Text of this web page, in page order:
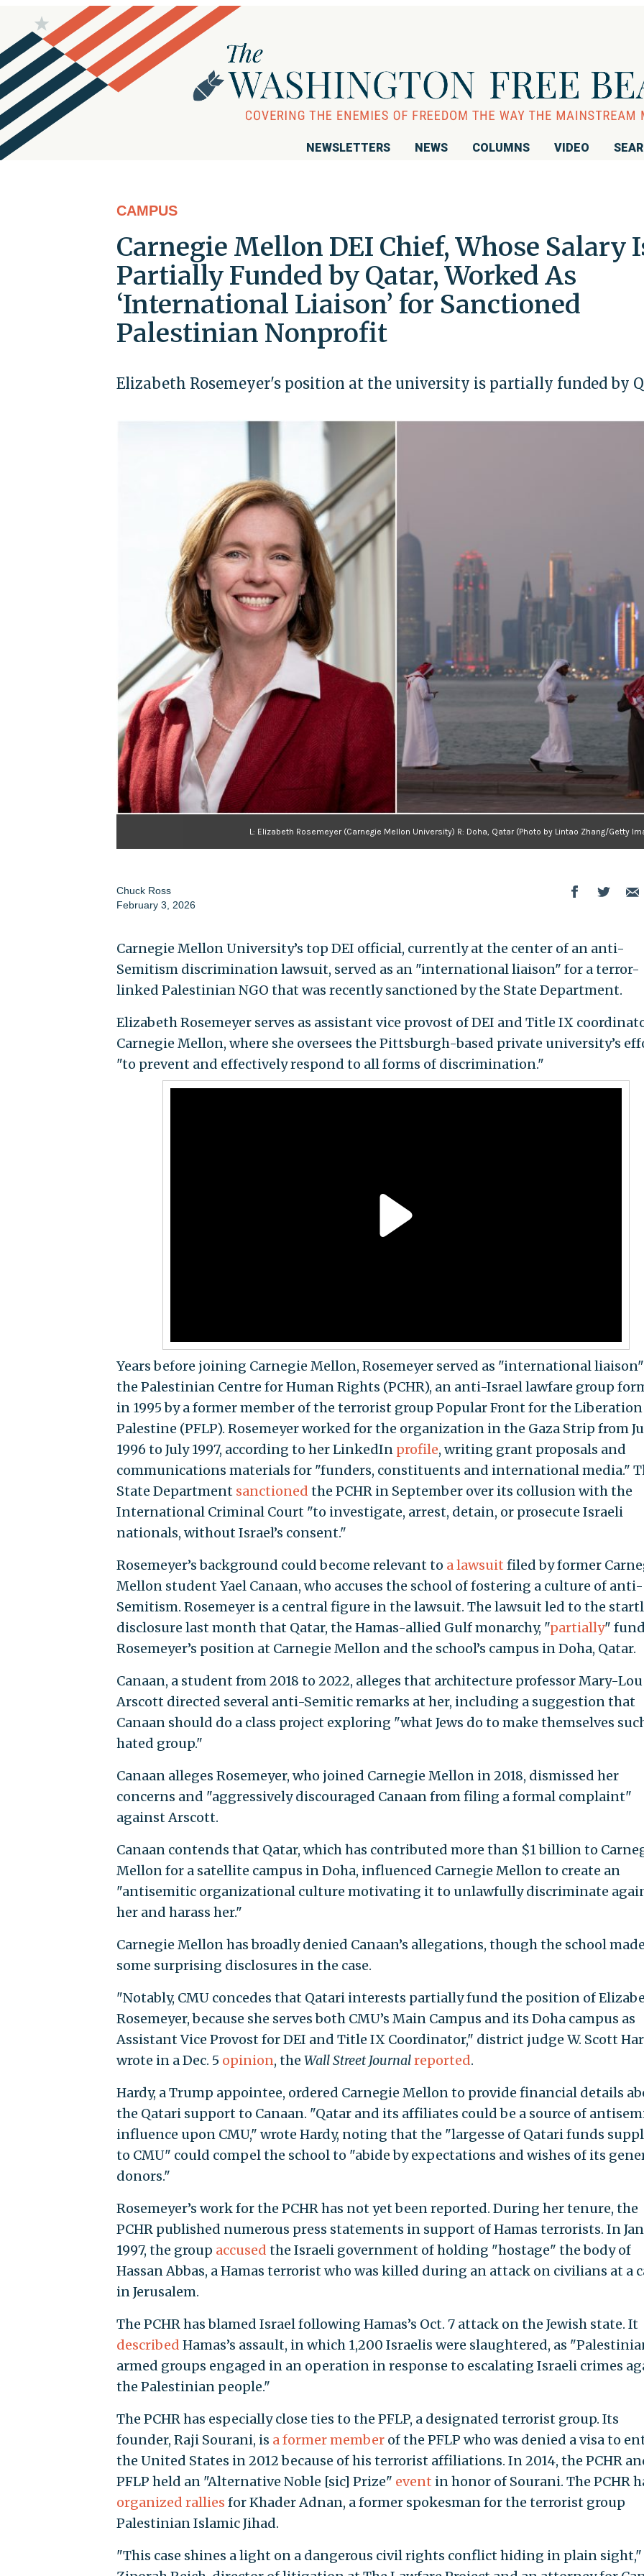
NEWSLETTERS NEWS COLUMNS VIDEO
CAMPUS
Carnegie Mellon DEI Chief, Whose Salary
Partially Funded by Qatar, Worked As
‘International Liaison’ for Sanctioned
Palestinian Nonprofit
Elizabeth Rosemeyer's position at the university is partially funded by
L: Elizabeth Rosemeyer (Carnegie Mellon University) R: Doha, Qatar (Photo by Lintao Zhang/Getty
Chuck Ross
February 3, 2026
Carnegie Mellon University’s top DEI official, currently at the center of an anti-
Semitism discrimination lawsuit, served as an "international liaison" for a terror-
linked Palestinian NGO that was recently sanctioned by the State Department.
Elizabeth Rosemeyer serves as assistant vice provost of DEI and Title IX
Carnegie Mellon, where she oversees the Pittsburgh-based private university’s
"to prevent and effectively respond to all forms of discrimination."
Years before joining Carnegie Mellon, Rosemeyer served as "international
the Palestinian Centre for Human Rights (PCHR), an anti-Israel lawfare group
in 1995 by a former member of the terrorist group Popular Front for the
Palestine (PFLP). Rosemeyer worked for the organization in the Gaza Strip from
1996 to July 1997, according to her LinkedIn profile, writing grant proposals and
communications materials for "funders, constituents and international media."
State Department sanctioned the PCHR in September over its collusion with the
International Criminal Court "to investigate, arrest, detain, or prosecute Israeli
nationals, without Israel’s consent."
Rosemeyer’s background could become relevant to a lawsuit filed by former
Mellon student Yael Canaan, who accuses the school of fostering a culture of anti-
Semitism. Rosemeyer is a central figure in the lawsuit. The lawsuit led to the
disclosure last month that Qatar, the Hamas-allied Gulf monarchy, "partially"
Rosemeyer’s position at Carnegie Mellon and the school’s campus in Doha, Qatar.
Canaan, a student from 2018 to 2022, alleges that architecture professor Mary-Lou
Arscott directed several anti-Semitic remarks at her, including a suggestion that
Canaan should do a class project exploring "what Jews do to make themselves
hated group."
Canaan alleges Rosemeyer, who joined Carnegie Mellon in 2018, dismissed her
concerns and "aggressively discouraged Canaan from filing a formal complaint"
against Arscott.
Canaan contends that Qatar, which has contributed more than $1 billion to
Mellon for a satellite campus in Doha, influenced Carnegie Mellon to create an
"antisemitic organizational culture motivating it to unlawfully discriminate
her and harass her."
Carnegie Mellon has broadly denied Canaan’s allegations, though the school made
some surprising disclosures in the case.
"Notably, CMU concedes that Qatari interests partially fund the position of
Rosemeyer, because she serves both CMU’s Main Campus and its Doha campus as
Assistant Vice Provost for DEI and Title IX Coordinator," district judge W. Scott
wrote in a Dec. 5 opinion, the Wall Street Journalreported.
Hardy, a Trump appointee, ordered Carnegie Mellon to provide financial details
the Qatari support to Canaan. "Qatar and its affiliates could be a source of
influence upon CMU," wrote Hardy, noting that the "largesse of Qatari funds
to CMU" could compel the school to "abide by expectations and wishes of its
donors."
Rosemeyer’s work for the PCHR has not yet been reported. During her tenure, the
PCHR published numerous press statements in support of Hamas terrorists. In
1997, the group accused the Israeli government of holding "hostage" the body of
Hassan Abbas, a Hamas terrorist who was killed during an attack on civilians at a
in Jerusalem.
The PCHR has blamed Israel following Hamas’s Oct. 7 attack on the Jewish state. It
described Hamas’s assault, in which 1,200 Israelis were slaughtered, as
armed groups engaged in an operation in response to escalating Israeli crimes
the Palestinian people."
The PCHR has especially close ties to the PFLP, a designated terrorist group. Its
founder, Raji Sourani, is a former memberof the PFLP who was denied a visa to
the United States in 2012 because of his terrorist affiliations. In 2014, the PCHR
PFLP held an "Alternative Noble [sic] Prize" event in honor of Sourani. The PCHR
organized rallies for Khader Adnan, a former spokesman for the terrorist group
Palestinian Islamic Jihad.
"This case shines a light on a dangerous civil rights conflict hiding in plain sight,"